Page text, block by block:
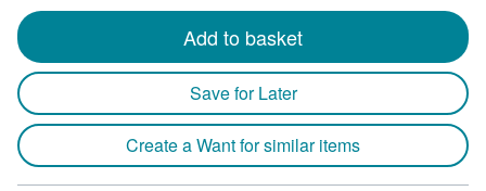
Add to basket
Save for Later
Create a Want for similar items